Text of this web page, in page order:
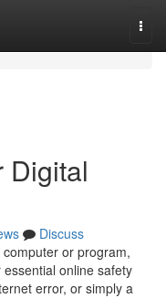
Digital
Discuss
or program,
online safety
error, or simply a